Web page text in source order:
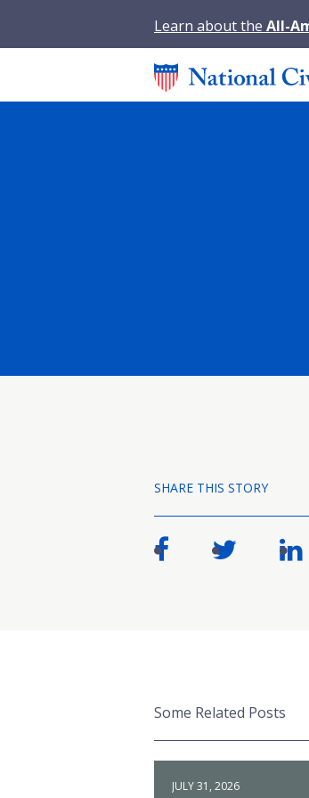
Learn about the All-
SHARE THIS STORY
Some Related Posts
JULY 31, 2026